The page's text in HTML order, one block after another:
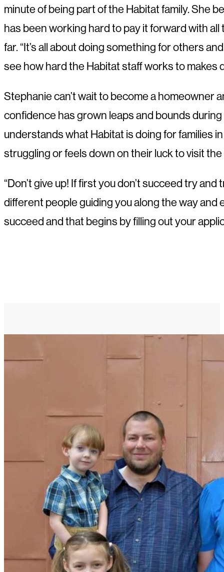
minute of being part of the Habitat family. She
has been working hard to pay it forward with
far. “It’s all about doing something for others
see how hard the Habitat staff works to makes
Stephanie can’t wait to become a homeowner
confidence has grown leaps and bounds
understands what Habitat is doing for families
struggling or feels down on their luck to visit the
“Don’t give up! If first you don’t succeed try
different people guiding you along the way
succeed and that begins by filling out your